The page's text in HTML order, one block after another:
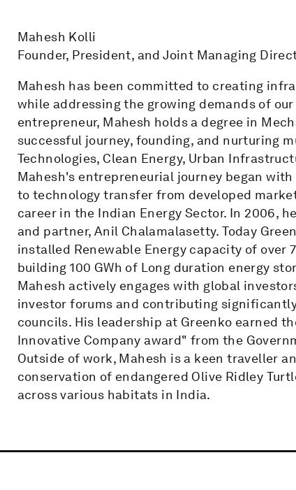
Mahesh Kolli
Founder, President, and Joint Managing
Mahesh has been committed to creating
while addressing the growing demands of
entrepreneur, Mahesh holds a degree in
successful journey, founding, and nurturing
Technologies, Clean Energy, Urban
Mahesh's entrepreneurial journey began
to technology transfer from developed
career in the Indian Energy Sector. In 2006,
and partner, Anil Chalamalasetty. Today
installed Renewable Energy capacity of over
building 100 GWh of Long duration energy
Mahesh actively engages with global
investor forums and contributing
councils. His leadership at Greenko earned
Innovative Company award" from the
Outside of work, Mahesh is a keen traveller
conservation of endangered Olive Ridley
across various habitats in India.